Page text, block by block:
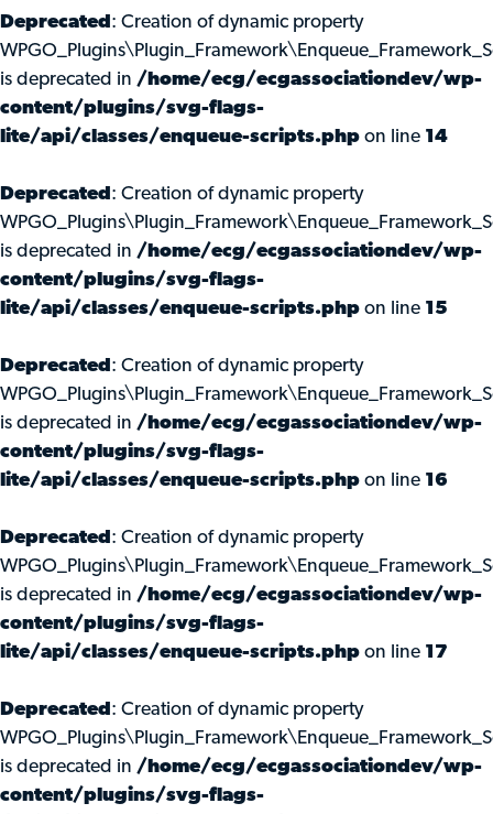
Deprecated : Creation of dynamic property
is deprecated in /home/ecg/ecgassociationdev/wp-
content/plugins/svg-flags-
lite/api/classes/enqueue-scripts.php on line 14
Deprecated : Creation of dynamic property
is deprecated in /home/ecg/ecgassociationdev/wp-
content/plugins/svg-flags-
lite/api/classes/enqueue-scripts.php on line 15
Deprecated : Creation of dynamic property
is deprecated in /home/ecg/ecgassociationdev/wp-
content/plugins/svg-flags-
lite/api/classes/enqueue-scripts.php on line 16
Deprecated : Creation of dynamic property
is deprecated in /home/ecg/ecgassociationdev/wp-
content/plugins/svg-flags-
lite/api/classes/enqueue-scripts.php on line 17
Deprecated : Creation of dynamic property
is deprecated in /home/ecg/ecgassociationdev/wp-
content/plugins/svg-flags-